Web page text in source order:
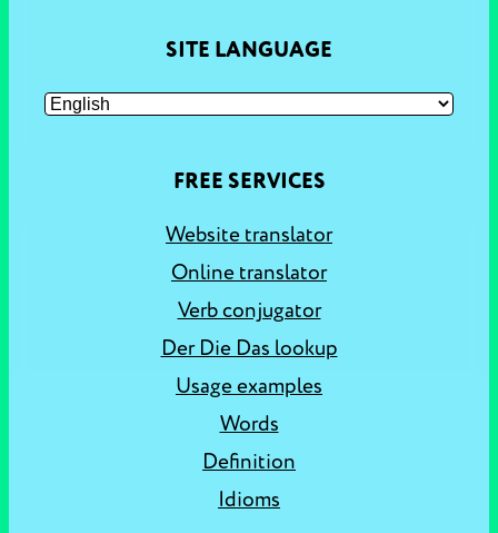
SITE LANGUAGE
FREE SERVICES
Website translator
Online translator
Verb conjugator
Der Die Das lookup
Usage examples
Words
Definition
Idioms